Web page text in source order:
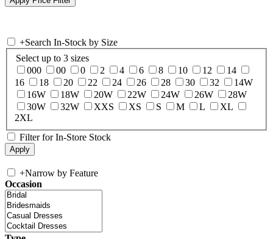
+Search In-Stock by Size
Select up to 3 sizes
000
00 0 2 4 6 8 10 12
14
16
18 20 22 24 26 28 30 32
14W
16W
18W 20W 22W 24W 26W
28W
30W
32W XXS XS S M L
XL
2XL
Filter for In-Store Stock
+Narrow by Feature
Occasion